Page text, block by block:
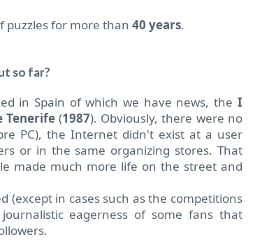
puzzles for more than40 years.
so far?
in Spain of which we have news, the I
Tenerife(1987). Obviously, there were no
PC), the Internet didn't exist at a user
or in the same organizing stores. That
made much more life on the street and
(except in cases such as the competitions
eagerness of some fans that